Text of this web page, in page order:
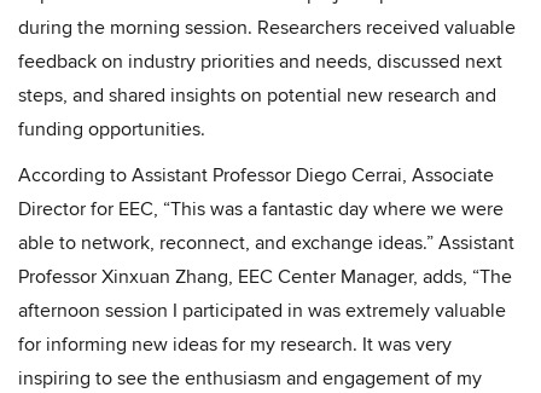
during the morning session. Researchers received valuable
feedback on industry priorities and needs, discussed next
steps, and shared insights on potential new research and
funding opportunities.
According to Assistant Professor Diego Cerrai, Associate
Director for EEC, “This was a fantastic day where we were
able to network, reconnect, and exchange ideas.” Assistant
Professor Xinxuan Zhang, EEC Center Manager, adds, “The
afternoon session I participated in was extremely valuable
for informing new ideas for my research. It was very
inspiring to see the enthusiasm and engagement of my